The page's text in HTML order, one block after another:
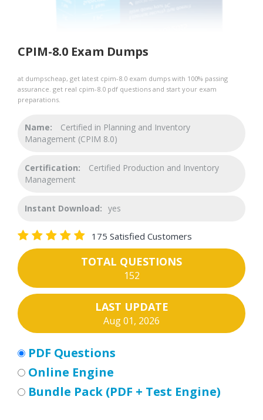
CPIM-8.0 Exam Dumps
at dumpscheap, get latest cpim-8.0 exam dumps with 100% passing
assurance. get real cpim-8.0 pdf questions and start your exam
preparations.
Name:
Certified in Planning and Inventory
Management (CPIM 8.0)
Certification:
Certified Production and Inventory
Management
Instant Download: yes
175 Satisfied Customers
TOTAL QUESTIONS
152
LAST UPDATE
Aug 01, 2026
PDF Questions
Online Engine
Bundle Pack (PDF + Test Engine)